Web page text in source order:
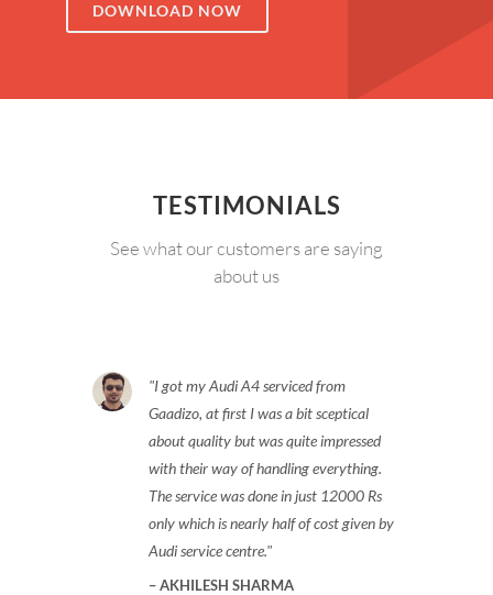
DOWNLOAD NOW
TESTIMONIALS
See what our customers are saying
about us
I got my Audi A4 serviced from
Gaadizo, at first I was a bit sceptical
about quality but was quite impressed
with their way of handling everything.
The service was done in just 12000 Rs
only which is nearly half of cost given by
Audi service centre.
AKHILESH SHARMA